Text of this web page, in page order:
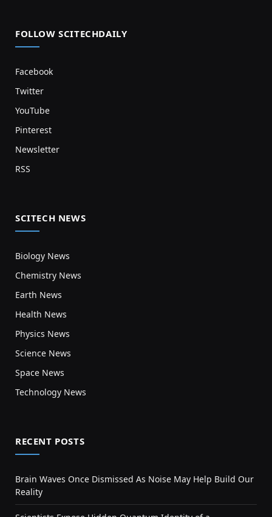
FOLLOW SCITECHDAILY
Facebook
Twitter
YouTube
Pinterest
Newsletter
RSS
SCITECH NEWS
Biology News
Chemistry News
Earth News
Health News
Physics News
Science News
Space News
Technology News
RECENT POSTS
Brain Waves Once Dismissed As Noise May Help Build Our
Reality